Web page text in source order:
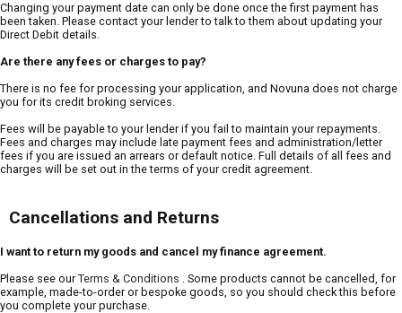
Changing your payment date can only be done once the first payment has
been taken. Please contact your lender to talk to them about updating your
Direct Debit details.
Are there any fees or charges to pay?
There is no fee for processing your application, and Novuna does not charge
you for its credit broking services.
Fees will be payable to your lender if you fail to maintain your repayments.
Fees and charges may include late payment fees and administration/letter
fees if you are issued an arrears or default notice. Full details of all fees and
charges will be set out in the terms of your credit agreement.
Cancellations and Returns
I want to return my goods and cancel my finance agreement.
Please see ourTerms & Conditions . Some products cannot be cancelled, for
example, made-to-order or bespoke goods, so you should check this before
you complete your purchase.